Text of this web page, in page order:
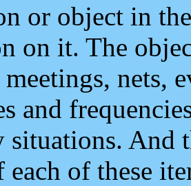
or object in
on it. The
nets,
and
situations. And
of these